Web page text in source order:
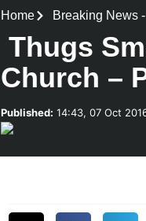
Home Breaking News-
Thugs
Church –
Published: 14:43, 07 Oct